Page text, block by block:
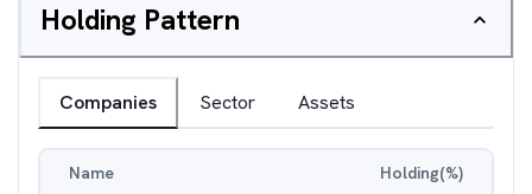
Holding Pattern
Companies Sector Assets
Name Holding(%)